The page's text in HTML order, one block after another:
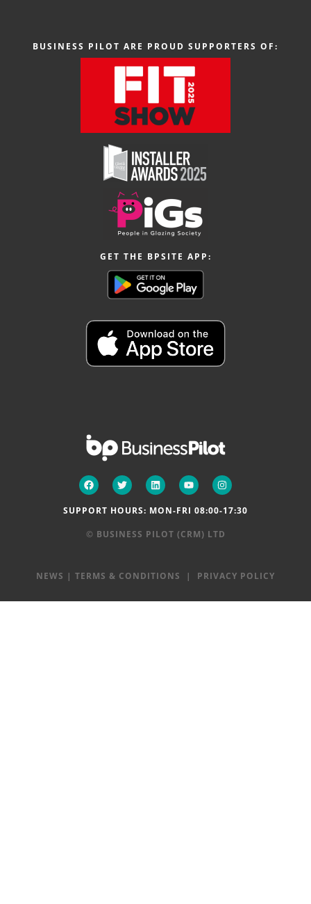
BUSINESS PILOT ARE PROUD SUPPORTERS OF:
GET THE BPSITE APP:
SUPPORT HOURS: MON-FRI 08:00-17:30
© BUSINESS PILOT (CRM) LTD
NEWS | TERMS & CONDITIONS | PRIVACY POLICY